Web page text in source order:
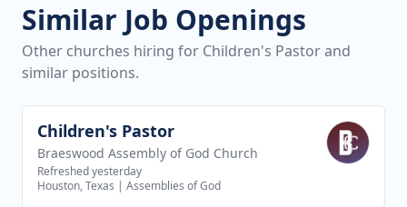
Similar Job Openings
Other churches hiring for Children's Pastor and
similar positions.
View job
Children's Pastor
Braeswood Assembly of God Church
Refreshed yesterday
Houston, Texas | Assemblies of God